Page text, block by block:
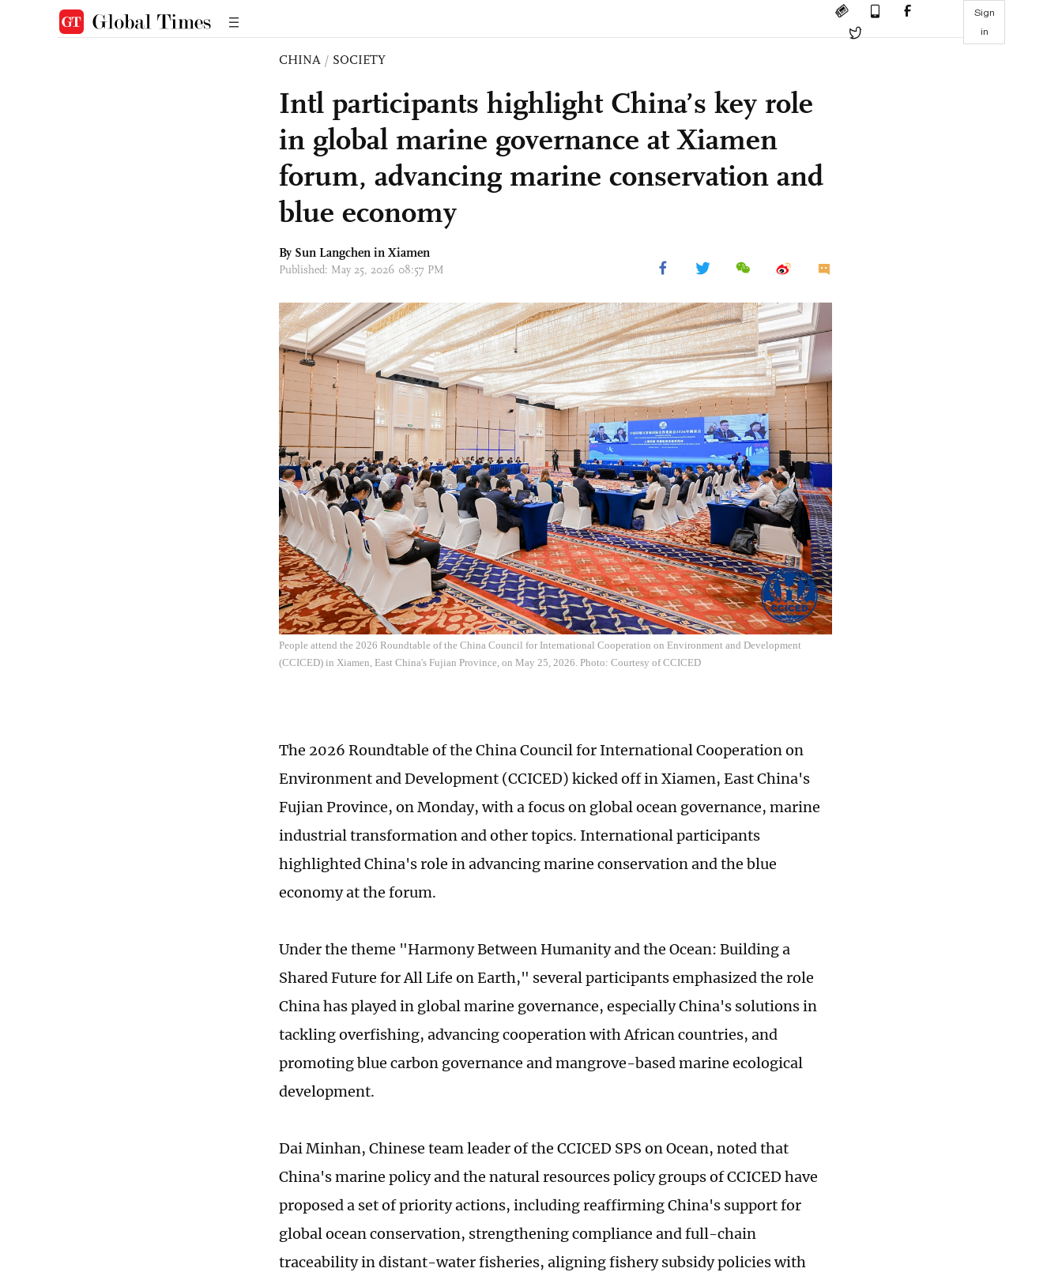
Sign
in
CHINA / SOCIETY
Intl participants highlight China’s key role
in global marine governance at Xiamen
forum, advancing marine conservation and
blue economy
By Sun Langchen in Xiamen
Published: May 25, 2026 08:57 PM
People attend the 2026 Roundtable of the China Council for International Cooperation on Environment and Development
(CCICED) in Xiamen, East China's Fujian Province, on May 25, 2026. Photo: Courtesy of CCICED
The 2026 Roundtable of the China Council for International Cooperation on
Environment and Development (CCICED) kicked off in Xiamen, East China's
Fujian Province, on Monday, with a focus on global ocean governance, marine
industrial transformation and other topics. International participants
highlighted China's role in advancing marine conservation and the blue
economy at the forum.
Under the theme "Harmony Between Humanity and the Ocean: Building a
Shared Future for All Life on Earth," several participants emphasized the role
China has played in global marine governance, especially China's solutions in
tackling overfishing, advancing cooperation with African countries, and
promoting blue carbon governance and mangrove-based marine ecological
development.
Dai Minhan, Chinese team leader of the CCICED SPS on Ocean, noted that
China's marine policy and the natural resources policy groups of CCICED have
proposed a set of priority actions, including reaffirming China's support for
global ocean conservation, strengthening compliance and full-chain
traceability in distant-water fisheries, aligning fishery subsidy policies with